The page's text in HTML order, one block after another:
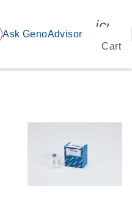
Ask GenoAdvisor
Cart